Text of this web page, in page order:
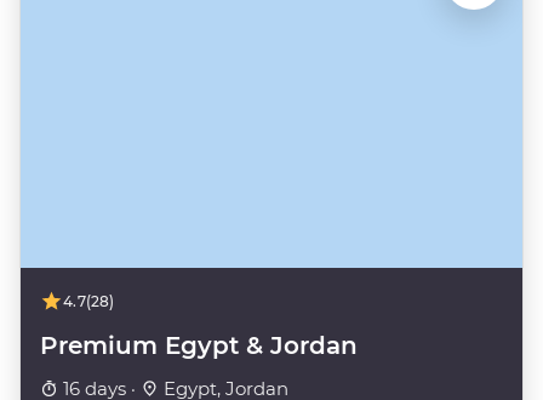
4.7(28)
Premium Egypt & Jordan
16 days · Egypt, Jordan